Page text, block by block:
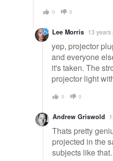
0 0
Lee Morris 13 years
yep, projector
and everyone
it's taken. The
projector light
0 0
Andrew Griswold
Thats pretty
projected in the
subjects like